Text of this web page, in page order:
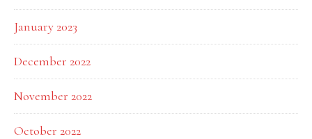
January 2023
December 2022
November 2022
October 2022